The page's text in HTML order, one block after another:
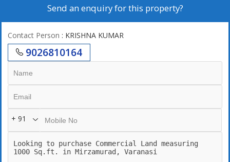
Send an enquiry for this property?
Contact Person : KRISHNA KUMAR
9026810164
+ 91